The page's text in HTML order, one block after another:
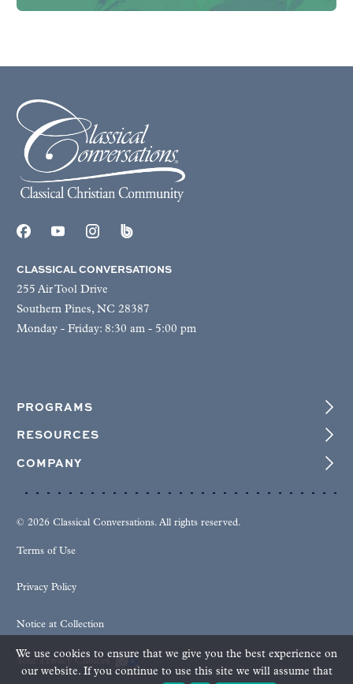
CLASSICAL CONVERSATIONS
255 Air Tool Drive
Southern Pines, NC 28387
Monday - Friday: 8:30 am - 5:00 pm
PROGRAMS
RESOURCES
COMPANY
© 2026 Classical Conversations. All rights reserved.
Terms of Use
Privacy Policy
Notice at Collection
We use cookies to ensure that we give you the best experience on
our website. If you continue to use this site we will assume that